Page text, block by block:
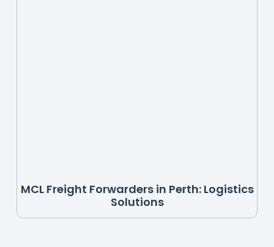
MCL Freight Forwarders in Perth: Logistics
Solutions